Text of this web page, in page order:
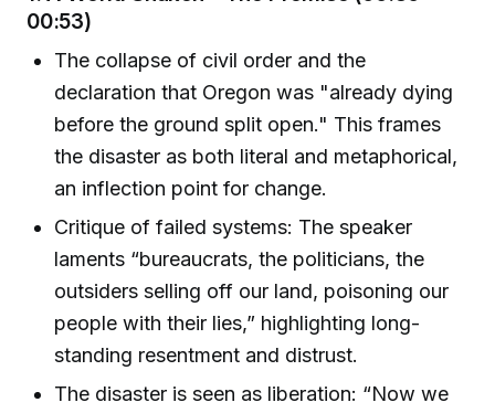
00:53)
The collapse of civil order and the
declaration that Oregon was "already dying
before the ground split open." This frames
the disaster as both literal and metaphorical,
an inflection point for change.
Critique of failed systems: The speaker
laments “bureaucrats, the politicians, the
outsiders selling off our land, poisoning our
people with their lies,” highlighting long-
standing resentment and distrust.
The disaster is seen as liberation: “Now we